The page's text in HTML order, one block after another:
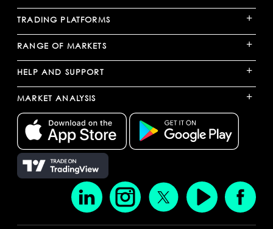
TRADING PLATFORMS +
RANGE OF MARKETS +
HELP AND SUPPORT +
MARKET ANALYSIS +